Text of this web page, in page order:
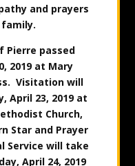
and prayers
Pierre passed
2019 at Mary
Visitation will
April 23, 2019 at
Church,
Star and Prayer
Service will take
April 24, 2019